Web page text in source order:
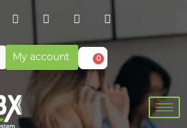
My account 0